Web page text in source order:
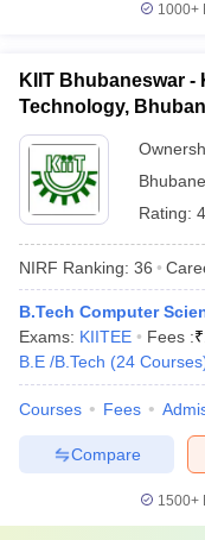
1000+
KIIT Bhubaneswar
Technology,
Rating:
NIRF Ranking: 36
B.Tech Computer
Exams: KIITEE Fees :₹
B.E /B.Tech (24 Courses
Courses Fees
Compare
1500+